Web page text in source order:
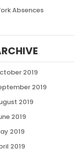
Absences
2019
2019
2019
2019
2019
2019